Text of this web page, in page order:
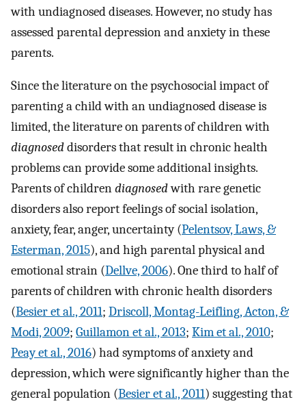
with undiagnosed diseases. However, no study has
assessed parental depression and anxiety in these
parents.
Since the literature on the psychosocial impact of
parenting a child with an undiagnosed disease is
limited, the literature on parents of children with
diagnoseddisorders that result in chronic health
problems can provide some additional insights.
Parents of childrendiagnosedwith rare genetic
disorders also report feelings of social isolation,
anxiety, fear, anger, uncertainty (Pelentsov, Laws, &
Esterman, 2015), and high parental physical and
emotional strain (Dellve, 2006). One third to half of
parents of children with chronic health disorders
(Besier et al., 2011; Driscoll, Montag-Leifling, Acton, &
Modi, 2009; Guillamon et al., 2013; Kim et al., 2010;
Peay et al., 2016) had symptoms of anxiety and
depression, which were significantly higher than the
general population (Besier et al., 2011) suggesting that